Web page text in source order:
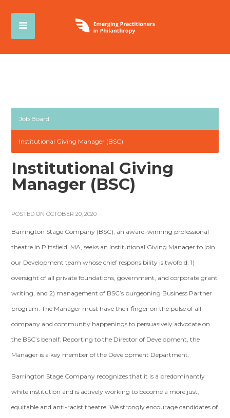
Job Board
Institutional Giving Manager (BSC)
Institutional Giving
Manager (BSC)
POSTED ON OCTOBER 20, 2020
Barrington Stage Company (BSC), an award-winning professional
theatre in Pittsfield, MA, seeks an Institutional Giving Manager to join
our Development team whose chief responsibility is twofold: 1)
oversight of all private foundations, government, and corporate grant
writing, and 2) management of BSC’s burgeoning Business Partner
program. The Manager must have their finger on the pulse of all
company and community happenings to persuasively advocate on
the BSC’s behalf. Reporting to the Director of Development, the
Manager is a key member of the Development Department.
Barrington Stage Company recognizes that it is a predominantly
white institution and is actively working to become a more just,
equitable and anti-racist theatre. We strongly encourage candidates of